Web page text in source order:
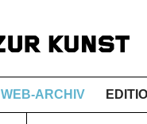
WEB-ARCHIV